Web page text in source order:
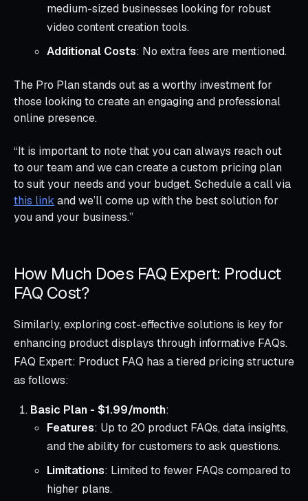
medium-sized businesses looking for robust
video content creation tools.
Additional Costs: No extra fees are mentioned.
The Pro Plan stands out as a worthy investment for
those looking to create an engaging and professional
online presence.
“It is important to note that you can always reach out
to our team and we can create a custom pricing plan
to suit your needs and your budget. Schedule a call via
this link and we’ll come up with the best solution for
you and your business.”
How Much Does FAQ Expert: Product
FAQ Cost?
Similarly, exploring cost-effective solutions is key for
enhancing product displays through informative FAQs.
FAQ Expert: Product FAQ has a tiered pricing structure
as follows:
Basic Plan - $1.99/month:
Features: Up to 20 product FAQs, data insights,
and the ability for customers to ask questions.
Limitations: Limited to fewer FAQs compared to
higher plans.